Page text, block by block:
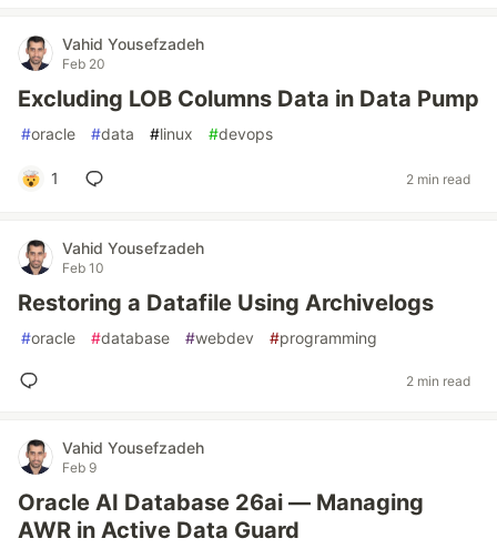
Vahid Yousefzadeh
Feb 20
Excluding LOB Columns Data in Data Pump
#oracle #data #linux #devops
1 2 min read
Vahid Yousefzadeh
Feb 10
Restoring a Datafile Using Archivelogs
#oracle #database #webdev #programming
2 min read
Vahid Yousefzadeh
Feb 9
Oracle AI Database 26ai — Managing
AWR in Active Data Guard